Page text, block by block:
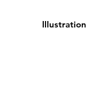
Illustration